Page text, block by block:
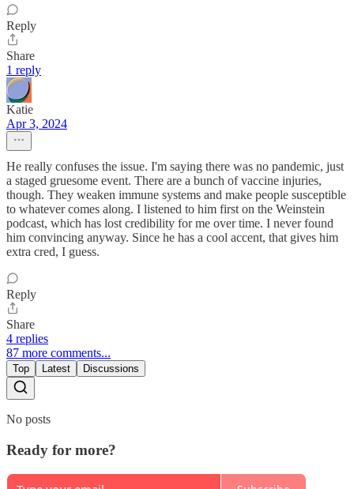
Reply
Share
1 reply
Katie
Apr 3, 2024
He really confuses the issue. I'm saying there was no pandemic, just
a staged gruesome event. There are a bunch of vaccine injuries,
though. They weaken immune systems and make people susceptible
to whatever comes along. I listened to him first on the Weinstein
podcast, which has lost credibility for me over time. I never found
him convincing anyway. Since he has a cool accent, that gives him
extra cred, I guess.
Reply
Share
4 replies
87 more comments...
Top Latest Discussions
No posts
Ready for more?